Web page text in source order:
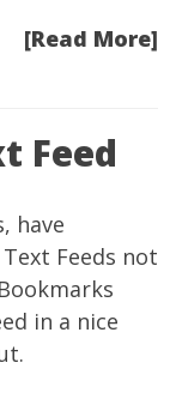
[Read More]
Feed
have
Feeds not
in a nice